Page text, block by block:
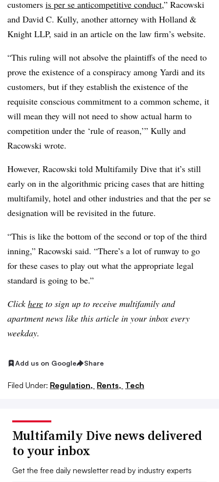
customers is per se anticompetitive conduct,” Racowski
and David C. Kully, another attorney with Holland &
Knight LLP, said in an article on the law firm’s website.
“This ruling will not absolve the plaintiffs of the need to
prove the existence of a conspiracy among Yardi and its
customers, but if they establish the existence of the
requisite conscious commitment to a common scheme, it
will mean they will not need to show actual harm to
competition under the ‘rule of reason,’” Kully and
Racowski wrote.
However, Racowski told Multifamily Dive that it’s still
early on in the algorithmic pricing cases that are hitting
multifamily, hotel and other industries and that the per se
designation will be revisited in the future.
“This is like the bottom of the second or top of the third
inning,” Racowski said. “There’s a lot of runway to go
for these cases to play out what the appropriate legal
standard is going to be.”
Clickhere to sign up to receive multifamily and
apartment news like this article in your inbox every
weekday.
Add us on Google Share
Filed Under: Regulation, Rents, Tech
Multifamily Dive news delivered
to your inbox
Get the free daily newsletter read by industry experts